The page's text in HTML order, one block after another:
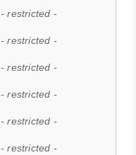
- restricted -
- restricted -
- restricted -
- restricted -
- restricted -
- restricted -